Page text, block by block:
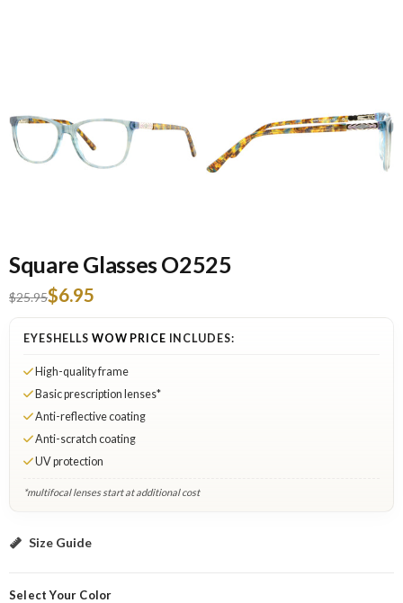
Square Glasses O2525
$25.95$6.95
EYESHELLS WOW PRICE INCLUDES:
High-quality frame
Basic prescription lenses*
Anti-reflective coating
Anti-scratch coating
UV protection
*multifocal lenses start at additional cost
Black: Select Lenses
Size Guide
Select Your Color